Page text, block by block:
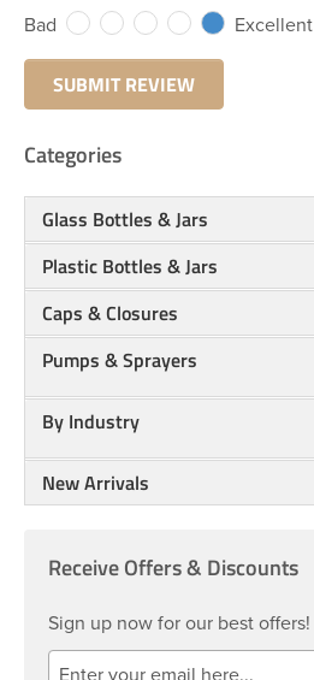
Bad
Excellent
Categories
Glass Bottles & Jars
Plastic Bottles & Jars
Caps & Closures
Pumps & Sprayers
By Industry
New Arrivals
Receive Offers & Discounts
Sign up now for our best offers!